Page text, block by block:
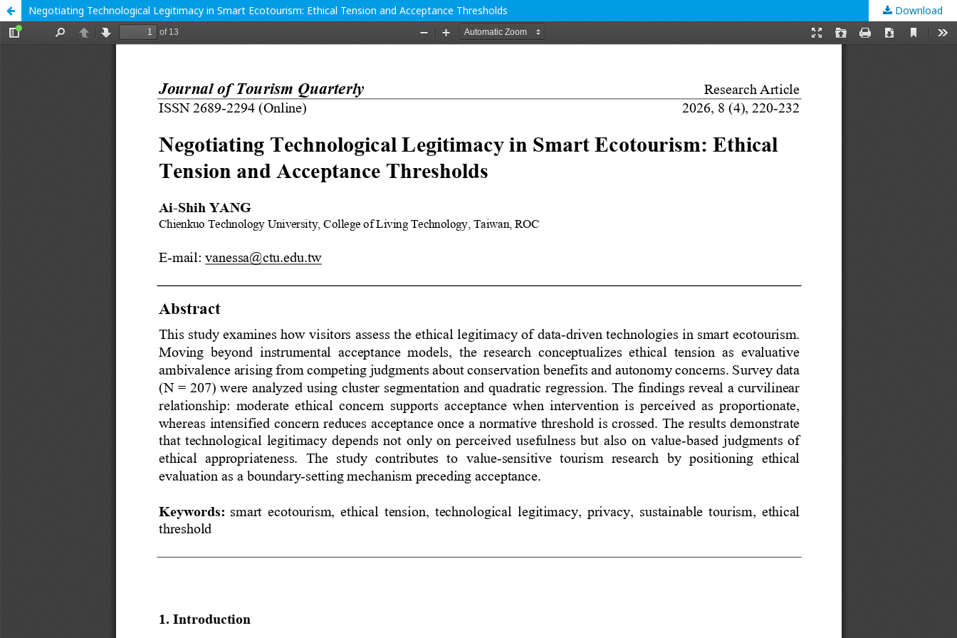
Negotiating Technological Legitimacy in Smart Ecotourism: Ethical Tension and Acceptance Thresholds Download